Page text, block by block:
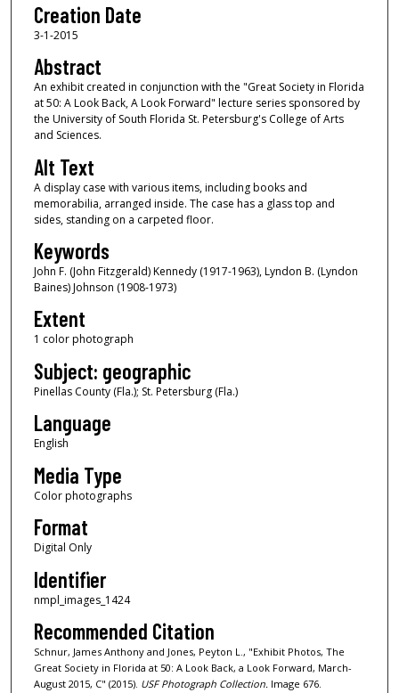
Creation Date
3-1-2015
Abstract
An exhibit created in conjunction with the "Great Society in Florida
at 50: A Look Back, A Look Forward" lecture series sponsored by
the University of South Florida St. Petersburg's College of Arts
and Sciences.
Alt Text
A display case with various items, including books and
memorabilia, arranged inside. The case has a glass top and
sides, standing on a carpeted floor.
Keywords
John F. (John Fitzgerald) Kennedy (1917-1963), Lyndon B. (Lyndon
Baines) Johnson (1908-1973)
Extent
1 color photograph
Subject: geographic
Pinellas County (Fla.); St. Petersburg (Fla.)
Language
English
Media Type
Color photographs
Format
Digital Only
Identifier
nmpl_images_1424
Recommended Citation
Schnur, James Anthony and Jones, Peyton L., "Exhibit Photos, The
Great Society in Florida at 50: A Look Back, a Look Forward, March-
August 2015, C" (2015). USF Photograph Collection. Image 676.